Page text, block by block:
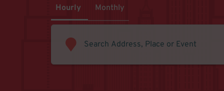
Hourly Monthly